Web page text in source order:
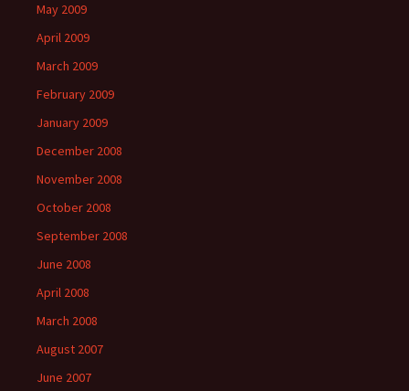
May 2009
April 2009
March 2009
February 2009
January 2009
December 2008
November 2008
October 2008
September 2008
June 2008
April 2008
March 2008
August 2007
June 2007